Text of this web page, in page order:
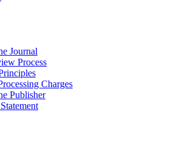
Journal
Process
Charges
Publisher